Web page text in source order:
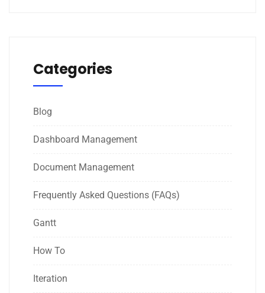
Categories
Blog
Dashboard Management
Document Management
Frequently Asked Questions (FAQs)
Gantt
How To
Iteration